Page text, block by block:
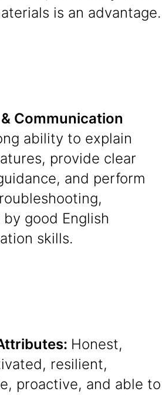
is an advantage.
Communication
ability to explain
provide clear
and perform
good English
skills.
Honest,
resilient,
proactive, and able to